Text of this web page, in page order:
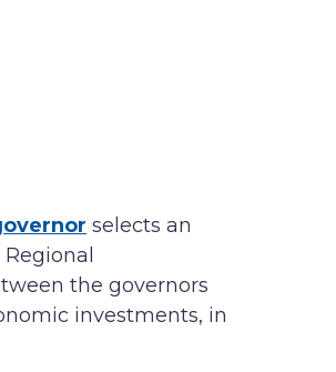
selects an
the governors
investments, in